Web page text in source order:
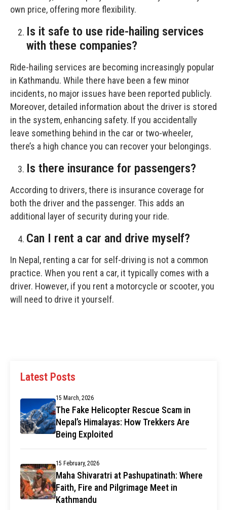
own price, offering more flexibility.
Is it safe to use ride-hailing services
with these companies?
Ride-hailing services are becoming increasingly popular
in Kathmandu. While there have been a few minor
incidents, no major issues have been reported publicly.
Moreover, detailed information about the driver is stored
in the system, enhancing safety. If you accidentally
leave something behind in the car or two-wheeler,
there’s a high chance you can recover your belongings.
Is there insurance for passengers?
According to drivers, there is insurance coverage for
both the driver and the passenger. This adds an
additional layer of security during your ride.
Can I rent a car and drive myself?
In Nepal, renting a car for self-driving is not a common
practice. When you rent a car, it typically comes with a
driver. However, if you rent a motorcycle or scooter, you
will need to drive it yourself.
Latest Posts
15 March, 2026
The Fake Helicopter Rescue Scam in
Nepal’s Himalayas: How Trekkers Are
Being Exploited
15 February, 2026
Maha Shivaratri at Pashupatinath: Where
Faith, Fire and Pilgrimage Meet in
Kathmandu